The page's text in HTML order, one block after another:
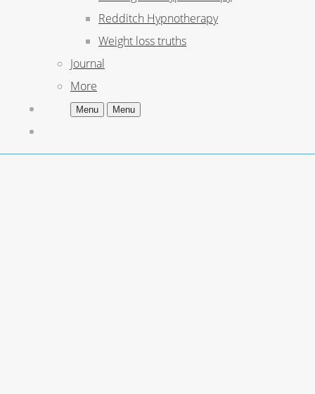
Redditch Hypnotherapy
Weight loss truths
Journal
More
Menu Menu